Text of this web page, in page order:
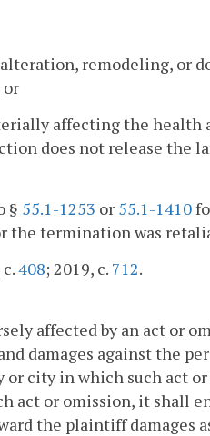
remodeling, or
affecting the health
does not release the
§ 55.1-1253 or 55.1-1410
the termination was
408; 2019, c. 712.
affected by an act or
damages against the
city in which such act
act or omission, it shall
the plaintiff damages